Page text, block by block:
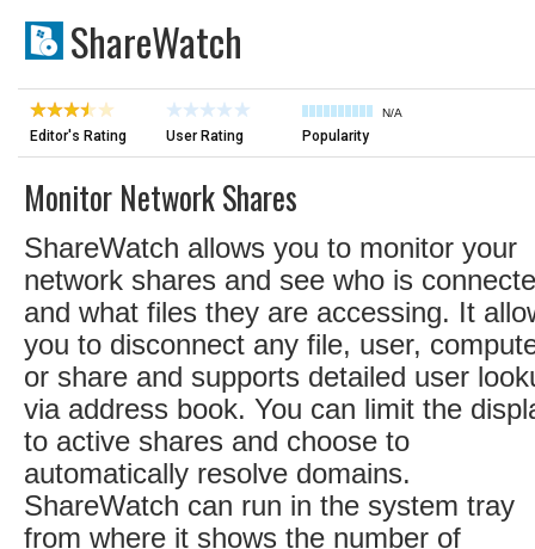
ShareWatch
Editor's Rating User Rating
N/A
Popularity
Monitor Network Shares
ShareWatch allows you to monitor your
network shares and see who is
and what files they are accessing. It
you to disconnect any file, user,
or share and supports detailed user
via address book. You can limit the
to active shares and choose to
automatically resolve domains.
ShareWatch can run in the system tray
from where it shows the number of